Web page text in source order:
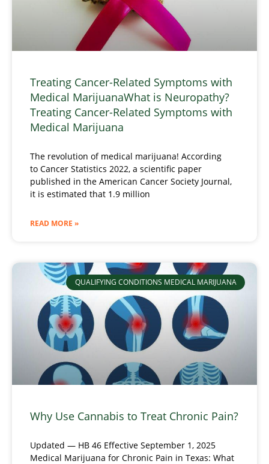
Treating Cancer-Related Symptoms with
Medical MarijuanaWhat is Neuropathy?
Treating Cancer-Related Symptoms with
Medical Marijuana
The revolution of medical marijuana! According
to Cancer Statistics 2022, a scientific paper
published in the American Cancer Society Journal,
it is estimated that 1.9 million
READ MORE »
QUALIFYING CONDITIONS MEDICAL MARIJUANA
Why Use Cannabis to Treat Chronic Pain?
Updated — HB 46 Effective September 1, 2025
Medical Marijuana for Chronic Pain in Texas: What